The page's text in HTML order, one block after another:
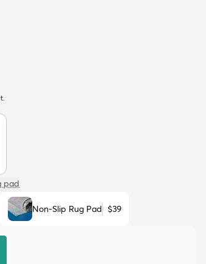
pad
Non-Slip Rug Pad $39